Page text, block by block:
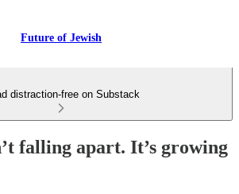
Future of Jewish
distraction-free on Substack
falling apart. It’s growing